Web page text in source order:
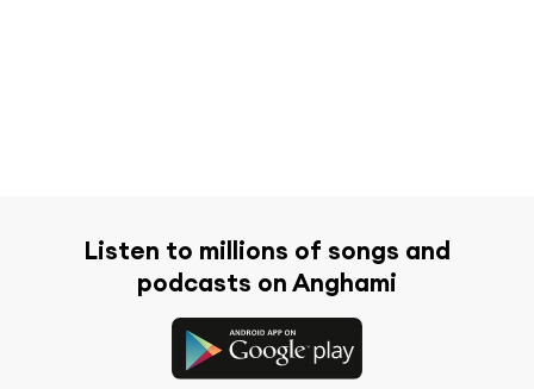
Listen to millions of songs and
podcasts on Anghami